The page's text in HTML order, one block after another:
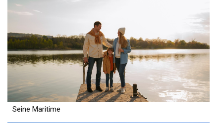
Seine Maritime